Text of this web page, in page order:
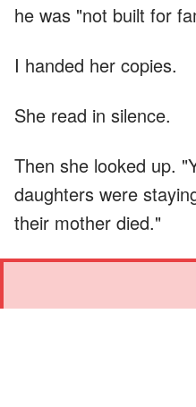
he was "not built for
I handed her copies.
She read in silence.
Then she looked up.
daughters were
their mother died."